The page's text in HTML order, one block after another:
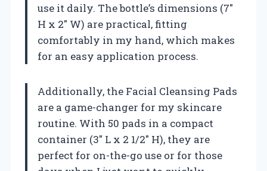
use it daily. The bottle’s dimensions (7″
H x 2″ W) are practical, fitting
comfortably in my hand, which makes
for an easy application process.
Additionally, the Facial Cleansing Pads
are a game-changer for my skincare
routine. With 50 pads in a compact
container (3″ L x 2 1/2″ H), they are
perfect for on-the-go use or for those